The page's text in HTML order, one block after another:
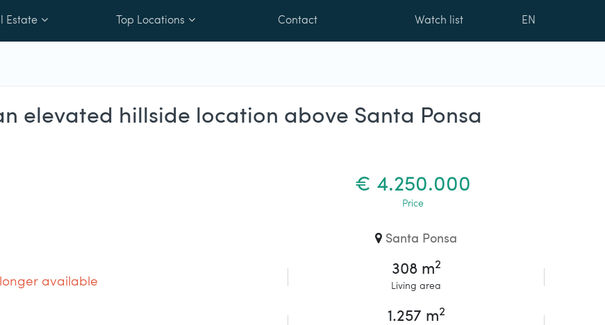
Estate Top Locations Contact Watch list EN
elevated hillside location above Santa Ponsa
available
€ 4.250.000
Price
Santa Ponsa
308 m2
Living area
1.257 m2